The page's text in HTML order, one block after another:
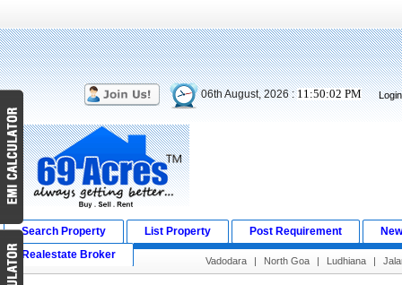
06th August, 2026 :11:50:02 PM
Search Property List Property Post Requirement
Realestate Broker
Vadodara | North Goa | Ludhiana |